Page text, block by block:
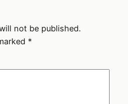
not be published.
*